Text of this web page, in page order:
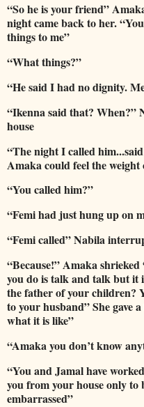
“So he is your friend”
night came back to her.
things to me”
“What things?”
“He said I had no dignity.
“Ikenna said that? When?”
house
“The night I called
Amaka could feel the weight
“You called him?”
“Femi had just hung up on
“Femi called” Nabila
“Because!” Amaka
you do is talk and talk but it
the father of your children?
to your husband” She gave
what it is like”
“Amaka you don’t know
“You and Jamal have
you from your house only to
embarrassed”